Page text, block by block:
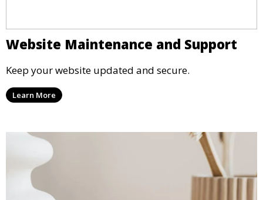
Website Maintenance and Support
Keep your website updated and secure.
Learn More